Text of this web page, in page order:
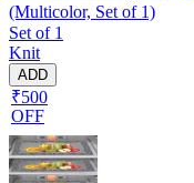
(Multicolor, Set of 1)
Set of 1
Knit
ADD
₹500
OFF